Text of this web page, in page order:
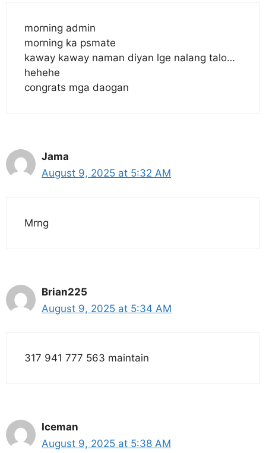
morning admin
morning ka psmate
kaway kaway naman diyan lge nalang talo…
hehehe
congrats mga daogan
Jama
August 9, 2025 at 5:32 AM
Mrng
Brian225
August 9, 2025 at 5:34 AM
317 941 777 563 maintain
Iceman
August 9, 2025 at 5:38 AM